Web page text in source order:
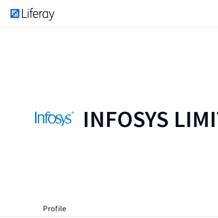
INFOSYS
Profile